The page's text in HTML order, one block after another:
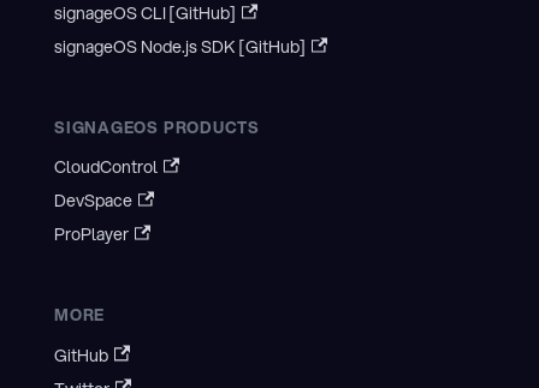
signageOS CLI [GitHub]
signageOS Node.js SDK [GitHub]
SIGNAGEOS PRODUCTS
CloudControl
DevSpace
ProPlayer
MORE
GitHub